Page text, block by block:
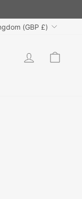
(GBP £)
LOG IN